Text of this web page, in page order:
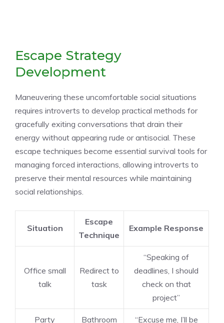
Escape Strategy
Development
Maneuvering these uncomfortable social situations
requires introverts to develop practical methods for
gracefully exiting conversations that drain their
energy without appearing rude or antisocial. These
escape techniques become essential survival tools for
managing forced interactions, allowing introverts to
preserve their mental resources while maintaining
social relationships.
Situation
Escape
Technique
Example Response
Office small
talk
Redirect to
task
“Speaking of
deadlines, I should
check on that
project”
Party
Bathroom
“Excuse me, I’ll be